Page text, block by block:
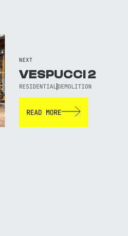
NEXT
VESPUCCI 2
RESIDENTIAL DEMOLITION
READ MORE